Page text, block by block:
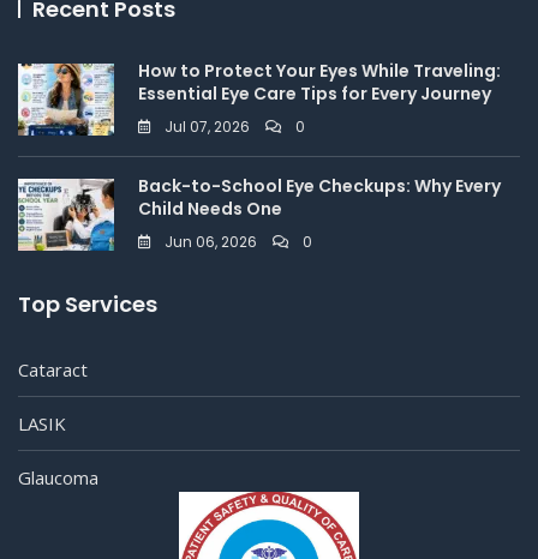
Recent Posts
How to Protect Your Eyes While Traveling:
Essential Eye Care Tips for Every Journey
Jul 07, 2026 0
Back-to-School Eye Checkups: Why Every
Child Needs One
Jun 06, 2026 0
Top Services
Cataract
LASIK
Glaucoma